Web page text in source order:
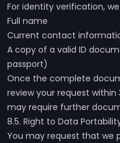
For identity verification,
Full name
Current contact
A copy of a valid ID
passport)
Once the complete
review your request
may require further
8.5. Right to Data
You may request that we